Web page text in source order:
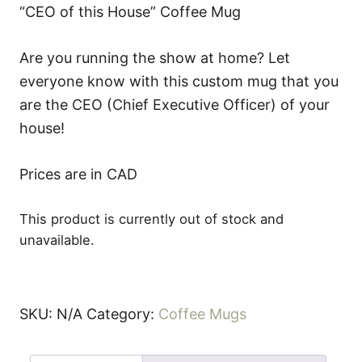
“CEO of this House” Coffee Mug
Are you running the show at home? Let
everyone know with this custom mug that you
are the CEO (Chief Executive Officer) of your
house!
Prices are in CAD
This product is currently out of stock and
unavailable.
SKU: N/A Category: Coffee Mugs